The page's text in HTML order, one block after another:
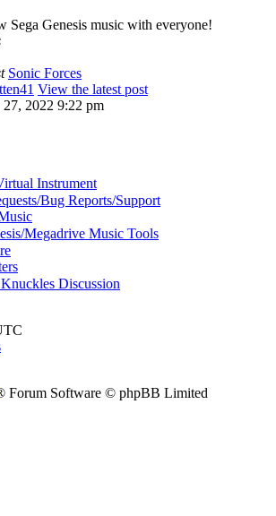
Sega Genesis music with everyone!
Sonic Forces
View the latest post
27, 2022 9:22 pm
Instrument
Bug Reports/Support
Megadrive Music Tools
Discussion
Forum Software © phpBB Limited